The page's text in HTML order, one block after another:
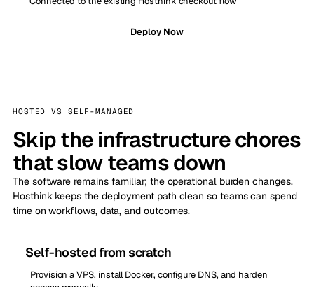
Deploy Now
HOSTED VS SELF-MANAGED
Skip the infrastructure chores
that slow teams down
The software remains familiar; the operational burden changes.
Hosthink keeps the deployment path clean so teams can spend
time on workflows, data, and outcomes.
Self-hosted from scratch
Provision a VPS, install Docker, configure DNS, and harden